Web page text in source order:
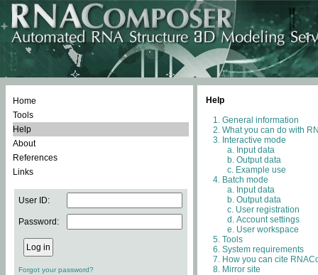
Home
Tools
Help
About
References
Links
User ID:
Password:
Forgot your password?
Help
General information
What you can do with
Interactive mode
Input data
Output data
Example use
Batch mode
Input data
Output data
User registration
Account settings
User workspace
Tools
System requirements
How you can cite
Mirror site